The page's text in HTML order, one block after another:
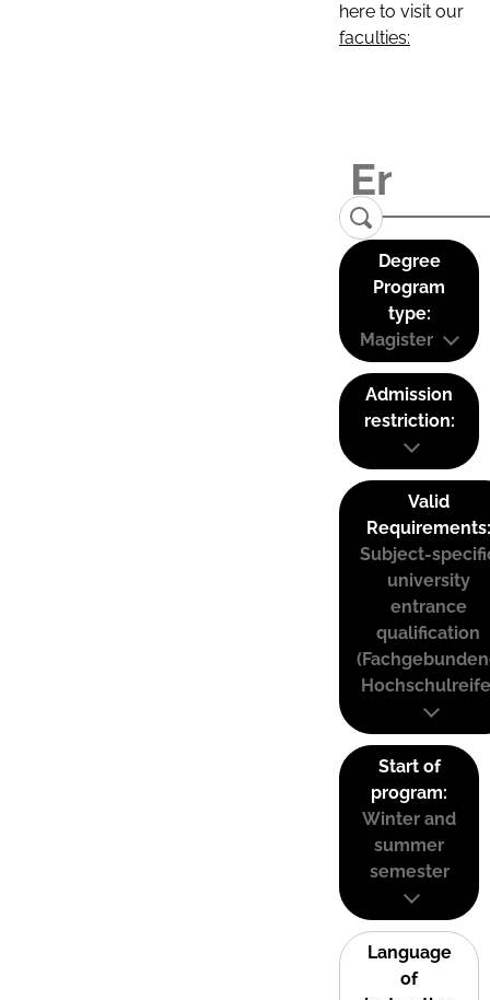
here to visit our
faculties:
Degree
Program
type:
Magister
Admission
restriction:
Valid
Requirements:
Subject-
university
entrance
qualification
Start of
program:
Winter and
summer
semester
Language
of